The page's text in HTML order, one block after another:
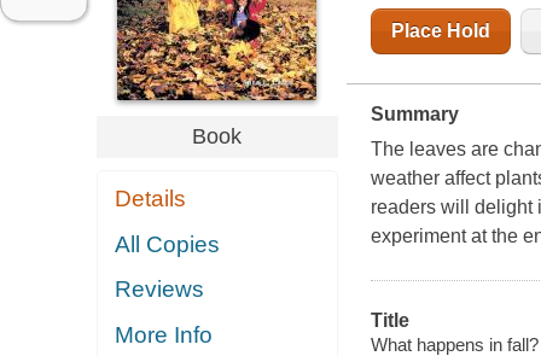
Book
Details
All Copies
Reviews
More Info
Place Hold
Summary
The leaves are
weather affect
readers will delight
experiment at the
Title
What happens in